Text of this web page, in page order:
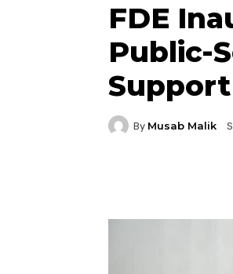
FDE
Public-
By Musab Malik